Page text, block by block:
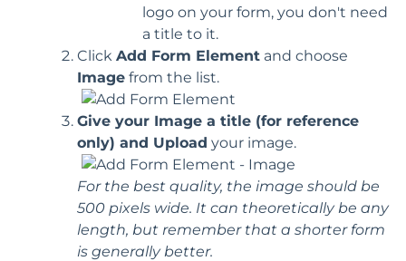
logo on your form, you don't need
a title to it.
Click Add Form Element and choose
Image from the list.
Give your Image a title (for reference
only) and Upload your image.
For the best quality, the image should be
500 pixels wide. It can theoretically be any
length, but remember that a shorter form
is generally better.